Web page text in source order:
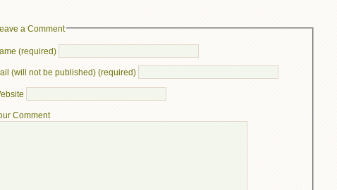
a Comment
(required)
(will not be published) (required)
Comment